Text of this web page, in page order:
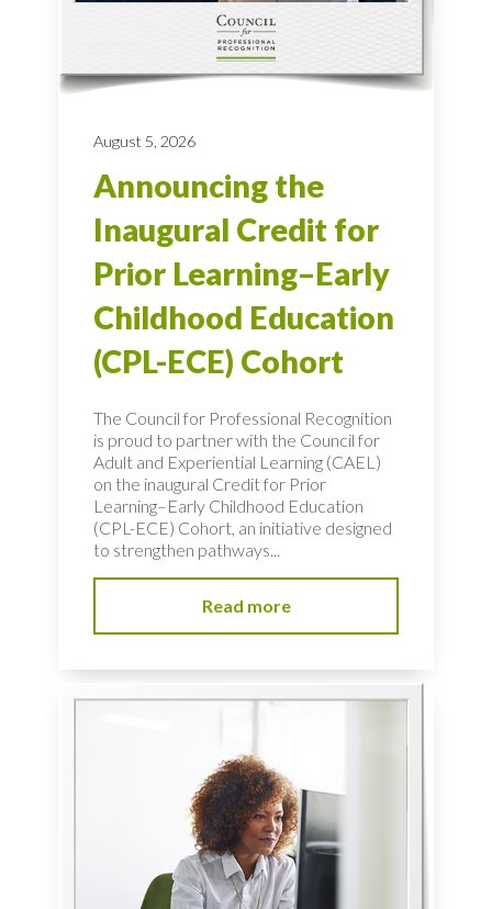
August 5, 2026
Announcing the
Inaugural Credit for
Prior Learning–Early
Childhood Education
(CPL-ECE) Cohort
The Council for Professional Recognition
is proud to partner with the Council for
Adult and Experiential Learning (CAEL)
on the inaugural Credit for Prior
Learning–Early Childhood Education
(CPL-ECE) Cohort, an initiative designed
to strengthen pathways...
Read more